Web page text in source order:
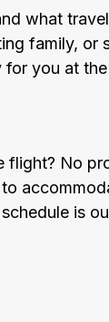
what
family, or
for you at
flight? No
is